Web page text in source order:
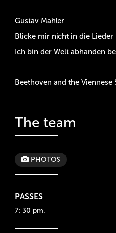
Gustav Mahler
Blicke mir nicht in die Lieder
Ich bin der Welt abhanden
Beethoven and the Viennese
The team
PHOTOS
PASSES
7: 30 pm.